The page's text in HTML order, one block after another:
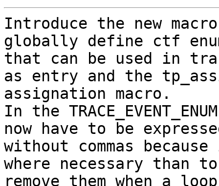
Introduce the new macro
globally define ctf
that can be used in
as entry and the
assignation macro.
In the
now have to be
without commas
where necessary than to
remove them when a